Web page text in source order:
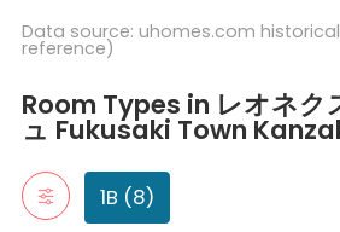
Data source: uhomes.com
reference)
"1B" typically refers to a one-bedroom
105号房间(带独立厨房)
107号房间(带独立厨房)
206号房间(带独立厨房)
204号房间(带独立厨房)
Room Types in レオネク
ュ Fukusaki Town
1B (8)